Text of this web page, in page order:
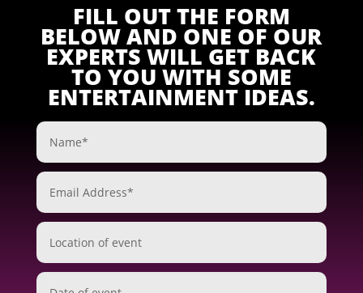
FILL OUT THE FORM
BELOW AND ONE OF OUR
EXPERTS WILL GET BACK
TO YOU WITH SOME
ENTERTAINMENT IDEAS.